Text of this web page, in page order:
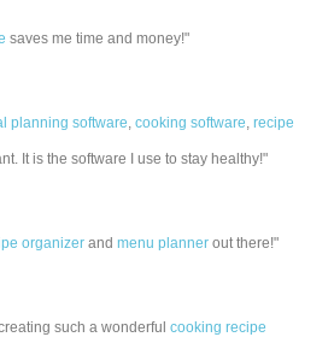
saves me time and money!"
planning software,cooking software,recipe
It is the software I use to stay healthy!"
organizer andmenu planner out there!"
such a wonderfulcooking recipe